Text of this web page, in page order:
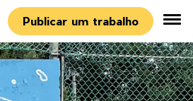
Publicar um trabalho